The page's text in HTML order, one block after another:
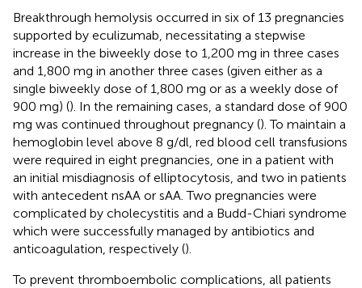
Breakthrough hemolysis occurred in six of 13 pregnancies
supported by eculizumab, necessitating a stepwise
increase in the biweekly dose to 1,200 mg in three cases
and 1,800 mg in another three cases (given either as a
single biweekly dose of 1,800 mg or as a weekly dose of
900 mg) (). In the remaining cases, a standard dose of 900
mg was continued throughout pregnancy (). To maintain a
hemoglobin level above 8 g/dl, red blood cell transfusions
were required in eight pregnancies, one in a patient with
an initial misdiagnosis of elliptocytosis, and two in patients
with antecedent nsAA or sAA. Two pregnancies were
complicated by cholecystitis and a Budd-Chiari syndrome
which were successfully managed by antibiotics and
anticoagulation, respectively ().
To prevent thromboembolic complications, all patients